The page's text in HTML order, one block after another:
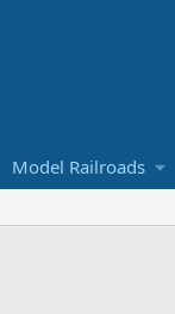
Model Railroads